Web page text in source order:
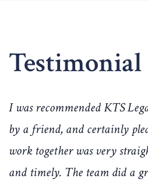
Testimonial
I was recommended KTS
by a friend, and certainly
work together was very
and timely. The team did a